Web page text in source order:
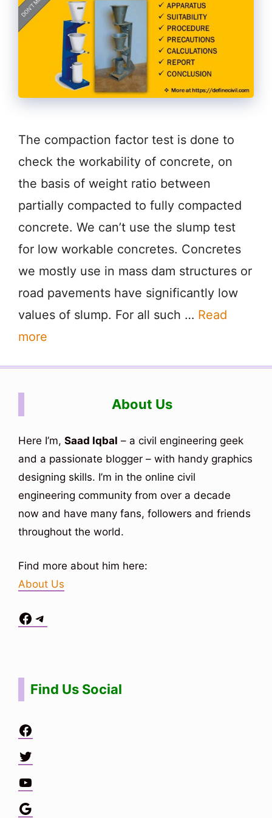
The compaction factor test is done to
check the workability of concrete, on
the basis of weight ratio between
partially compacted to fully compacted
concrete. We can’t use the slump test
for low workable concretes. Concretes
we mostly use in mass dam structures or
road pavements have significantly low
values of slump. For all such … Read
more
About Us
Here I’m, Saad Iqbal – a civil engineering geek
and a passionate blogger – with handy graphics
designing skills. I’m in the online civil
engineering community from over a decade
now and have many fans, followers and friends
throughout the world.
Find more about him here:
About Us
Facebook
Telegram
Find Us Social
Facebook
Twitter
YouTube
Google